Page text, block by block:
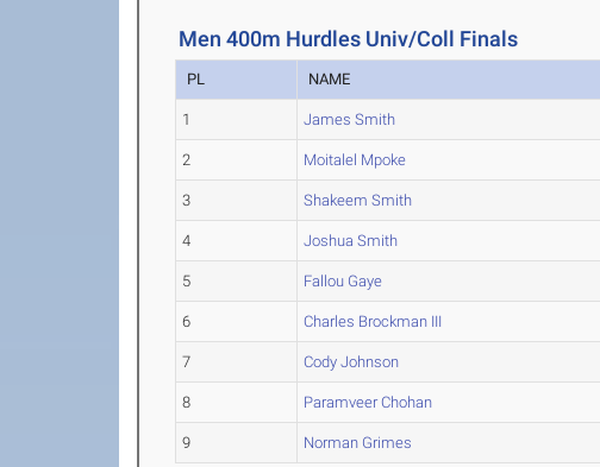
Men 400m Hurdles Univ/Coll Finals
PL NAME
1 James Smith
2 Moitalel Mpoke
3 Shakeem Smith
4 Joshua Smith
5 Fallou Gaye
6 Charles Brockman III
7 Cody Johnson
8 Paramveer Chohan
9 Norman Grimes